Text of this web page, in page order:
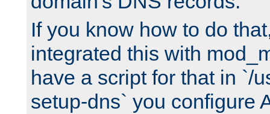
If you know how to do
integrated this with
have a script for that in `/
setup-dns` you configure